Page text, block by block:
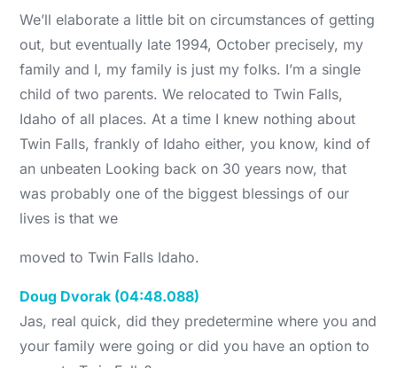
We’ll elaborate a little bit on circumstances of getting
out, but eventually late 1994, October precisely, my
family and I, my family is just my folks. I’m a single
child of two parents. We relocated to Twin Falls,
Idaho of all places. At a time I knew nothing about
Twin Falls, frankly of Idaho either, you know, kind of
an unbeaten Looking back on 30 years now, that
was probably one of the biggest blessings of our
lives is that we
moved to Twin Falls Idaho.
Doug Dvorak (04:48.088)
Jas, real quick, did they predetermine where you and
your family were going or did you have an option to